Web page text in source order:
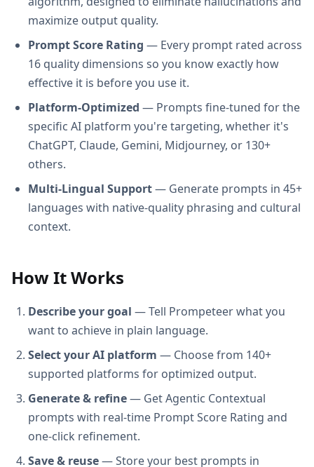
maximize output quality.
Prompt Score Rating — Every prompt rated across
16 quality dimensions so you know exactly how
effective it is before you use it.
Platform-Optimized — Prompts fine-tuned for the
specific AI platform you're targeting, whether it's
ChatGPT, Claude, Gemini, Midjourney, or 130+
others.
Multi-Lingual Support— Generate prompts in 45+
languages with native-quality phrasing and cultural
context.
How It Works
Describe your goal — Tell Prompeteer what you
want to achieve in plain language.
Select your AI platform — Choose from 140+
supported platforms for optimized output.
Generate & refine— Get Agentic Contextual
prompts with real-time Prompt Score Rating and
one-click refinement.
Save & reuse— Store your best prompts in